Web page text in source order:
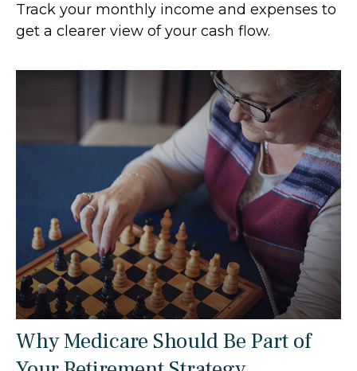
Track your monthly income and expenses to
get a clearer view of your cash flow.
Why Medicare Should Be Part of